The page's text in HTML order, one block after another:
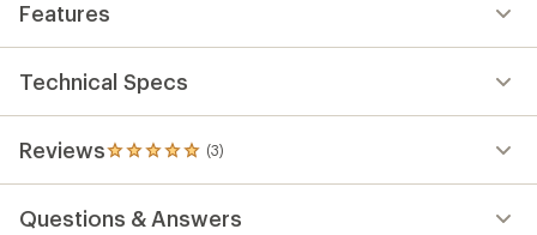
Features
Technical Specs
Reviews (3)
3
reviews
an
Questions & Answers